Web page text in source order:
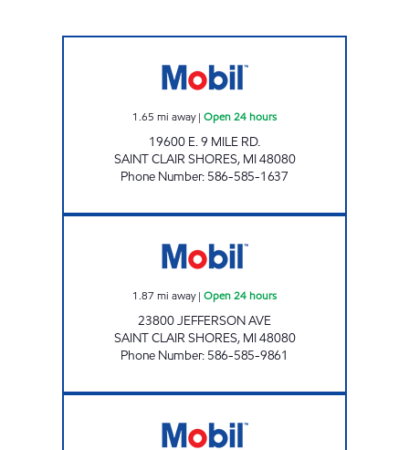
1.65 mi away| Open 24 hours
19600 E. 9 MILE RD.
SAINT CLAIR SHORES, MI48080
Phone Number: 586-585-1637
1.87 mi away| Open 24 hours
23800 JEFFERSON AVE
SAINT CLAIR SHORES, MI48080
Phone Number: 586-585-9861